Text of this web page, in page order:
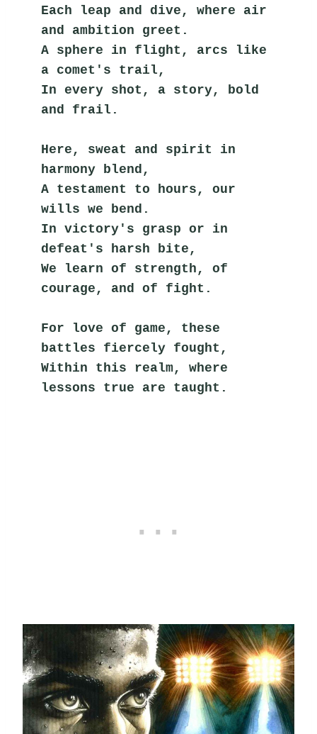
Each leap and dive, where air
and ambition greet.
A sphere in flight, arcs like
a comet's trail,
In every shot, a story, bold
and frail.
Here, sweat and spirit in
harmony blend,
A testament to hours, our
wills we bend.
In victory's grasp or in
defeat's harsh bite,
We learn of strength, of
courage, and of fight.
For love of game, these
battles fiercely fought,
Within this realm, where
lessons true are taught.